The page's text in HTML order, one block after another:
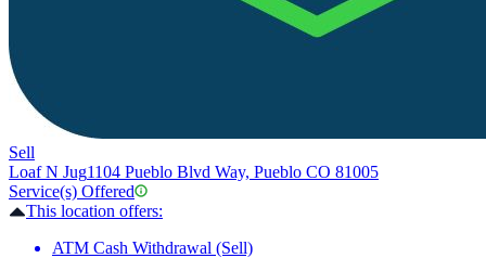
Sell
Loaf N Jug1104 Pueblo Blvd Way, Pueblo CO 81005
Service(s) Offered
This location offers:
ATM Cash Withdrawal (Sell)